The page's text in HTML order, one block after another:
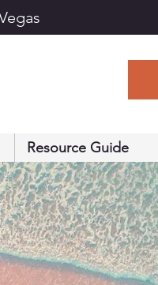
Resource Guide